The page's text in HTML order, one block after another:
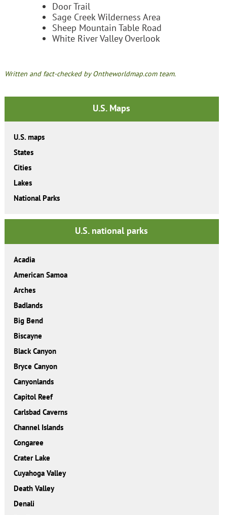
Door Trail
Sage Creek Wilderness Area
Sheep Mountain Table Road
White River Valley Overlook
Written and fact-checked by Ontheworldmap.com team.
U.S. Maps
U.S. maps
States
Cities
Lakes
National Parks
U.S. national parks
Acadia
American Samoa
Arches
Badlands
Big Bend
Biscayne
Black Canyon
Bryce Canyon
Canyonlands
Capitol Reef
Carlsbad Caverns
Channel Islands
Congaree
Crater Lake
Cuyahoga Valley
Death Valley
Denali